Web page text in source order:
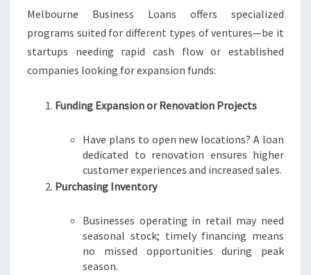
Melbourne Business Loans offers specialized
programs suited for different types of ventures—be it
startups needing rapid cash flow or established
companies looking for expansion funds:
Funding Expansion or Renovation Projects
Have plans to open new locations? A loan
dedicated to renovation ensures higher
customer experiences and increased sales.
Purchasing Inventory
Businesses operating in retail may need
seasonal stock; timely financing means
no missed opportunities during peak
season.